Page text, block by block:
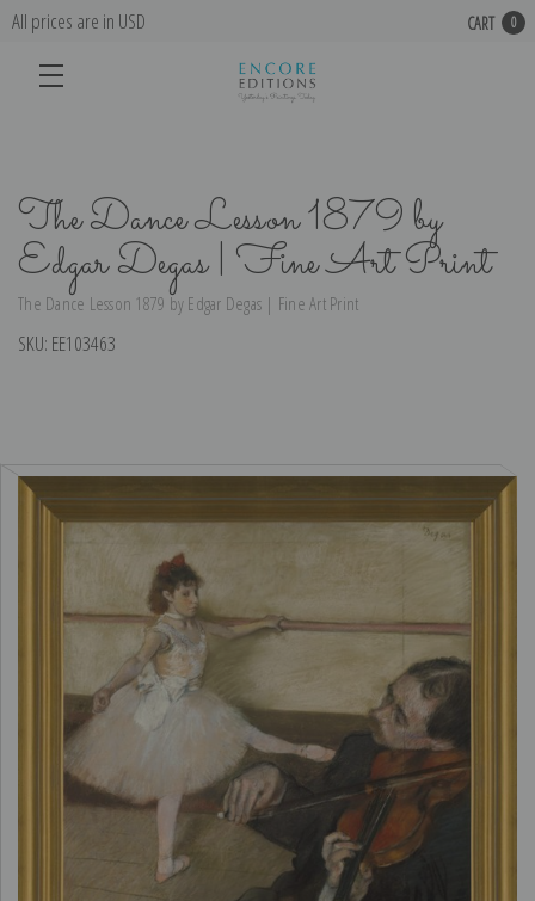
All prices are in USD CART 0
The Dance Lesson 1879 by
Edgar Degas | Fine Art Print
The Dance Lesson 1879 by Edgar Degas | Fine Art Print
SKU: EE103463